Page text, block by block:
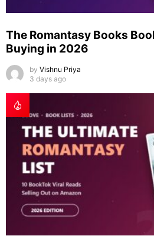
The Romantasy Books
Buying in 2026
by Vishnu Priya
3 days ago